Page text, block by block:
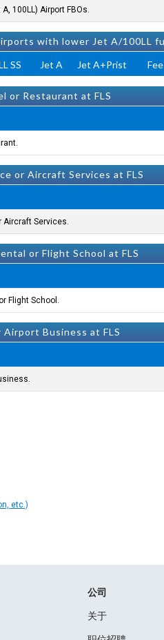
100LL) Airport FBOs.
with lower Jet A/100LL
SS Jet A Jet A+Prist Fee
or Restaurant at FLS
or Aircraft Services at FLS
Aircraft Services.
or Flight School at FLS
Flight School.
Business at FLS
etc.)
公司
关于